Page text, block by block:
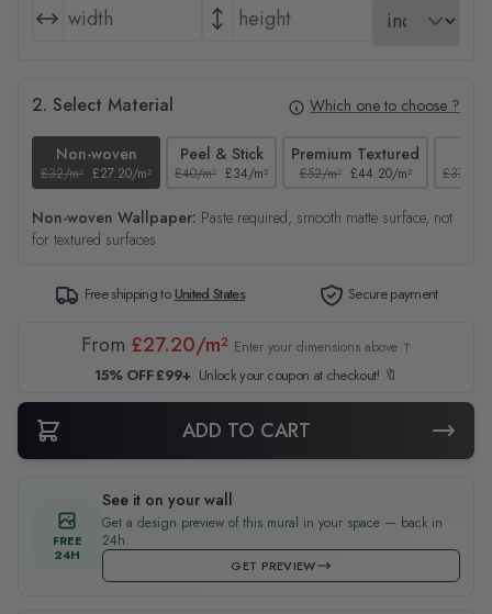
2. Select Material Which one to choose ?
Non-woven
£32/m² £27.20/m²
Peel & Stick
£40/m² £34/m²
Premium Textured
£52/m² £44.20/m² £37/m²
Non-woven Wallpaper: Paste required, smooth matte surface, not
for textured surfaces
Free shipping toUnited States Secure payment
From £27.20/m² Enter your dimensions above ↑
15% OFF £99+ Unlock your coupon at checkout! 🔖
ADD TO CART
FREE
24H
See it on your wall
Get a design preview of this mural in your space — back in
24h.
GET PREVIEW